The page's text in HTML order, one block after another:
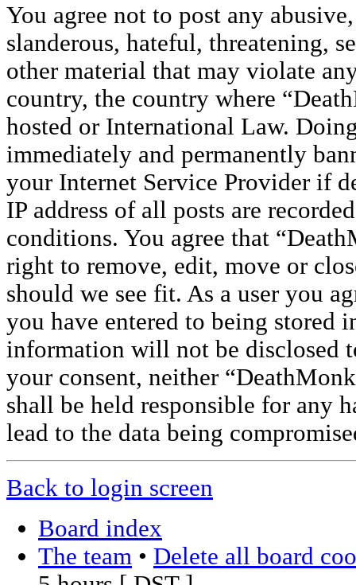
You agree not to post any
slanderous, hateful, threatening,
other material that may violate
country, the country where
hosted or International Law.
immediately and permanently
your Internet Service Provider if
IP address of all posts are
conditions. You agree that
right to remove, edit, move or
should we see fit. As a user you
you have entered to being stored
information will not be disclosed
your consent, neither
shall be held responsible for any
lead to the data being
Back to login screen
Board index
The team • Delete all board